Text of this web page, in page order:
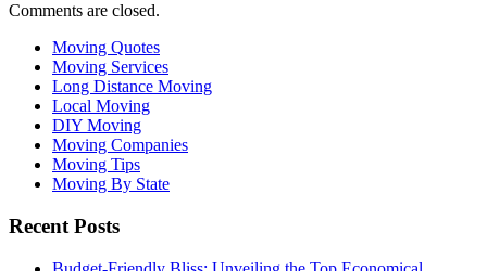
Comments are closed.
Moving Quotes
Moving Services
Long Distance Moving
Local Moving
DIY Moving
Moving Companies
Moving Tips
Moving By State
Recent Posts